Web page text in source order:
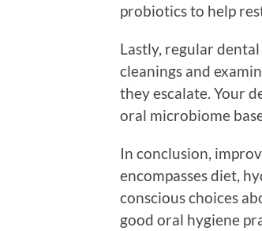
probiotics to help
Lastly, regular
cleanings and
they escalate. Your
oral microbiome
In conclusion,
encompasses diet,
conscious choices
good oral hygiene